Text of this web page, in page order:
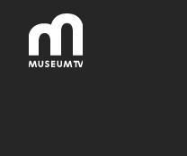
content